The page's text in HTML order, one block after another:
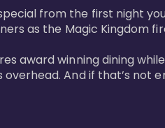
from the first night
as the Magic Kingdom
award winning dining
And if that’s not